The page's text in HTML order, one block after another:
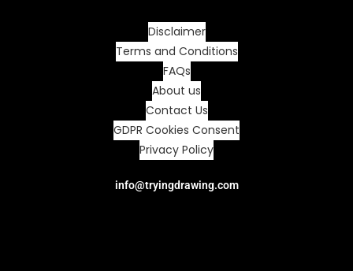
Disclaimer
Terms and Conditions
FAQs
About us
Contact Us
GDPR Cookies Consent
Privacy Policy
info@tryingdrawing.com